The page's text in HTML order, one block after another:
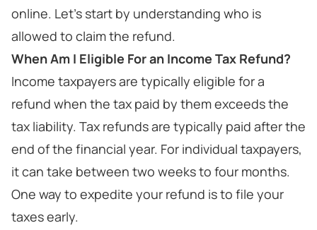
online. Let's start by understanding who is
allowed to claim the refund.
When Am I Eligible For an Income Tax Refund?
Income taxpayers are typically eligible for a
refund when the tax paid by them exceeds the
tax liability. Tax refunds are typically paid after the
end of the financial year. For individual taxpayers,
it can take between two weeks to four months.
One way to expedite your refund is to file your
taxes early.